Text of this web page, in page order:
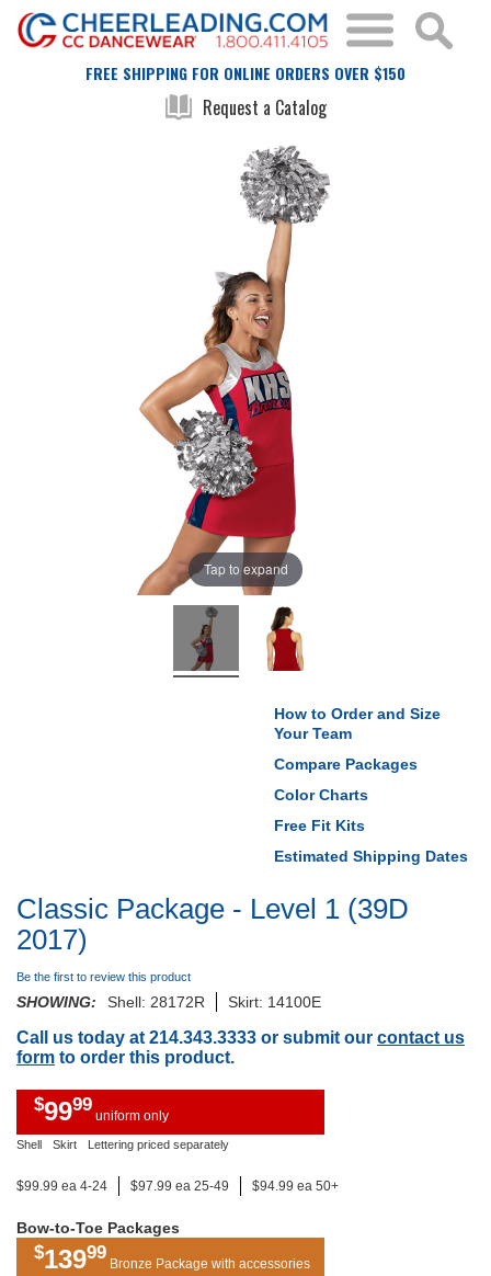
FREE SHIPPING FOR ONLINE ORDERS OVER $150
Request a Catalog
Classic Package - Level 1 (39D
2017)
Be the first to review this product
SHOWING: Shell: 28172R Skirt: 14100E
Call us today at 214.343.3333 or submit our contact us
form to order this product.
$9999
uniform only
Shell Skirt Lettering priced separately
$99.99 ea 4-24 $97.99 ea 25-49 $94.99 ea 50+
Bow-to-Toe Packages
$13999
Bronze Package with accessories
Tap to expand
How to Order and Size
Your Team
Compare Packages
Color Charts
Free Fit Kits
Estimated Shipping Dates